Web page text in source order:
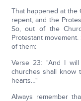
That happened at the
repent, and the
So, out of the
Protestant
of them:
Verse 23: "And I
churches shall know
hearts…"
Always remember